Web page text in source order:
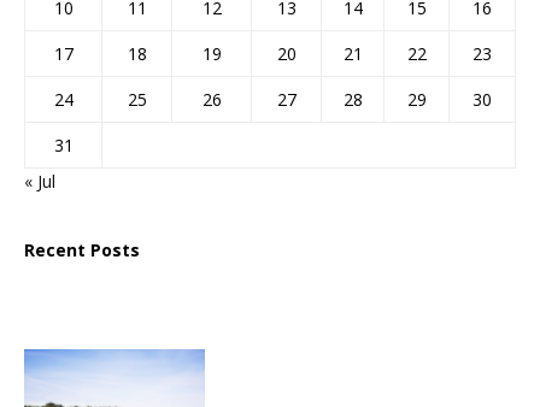
10
11 12 13 14 15
16
17
18 19 20 21 22
23
24
25 26 27 28 29
30
31
« Jul
Recent Posts